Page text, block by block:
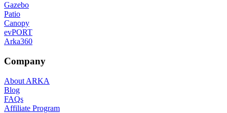
Gazebo
Patio
Canopy
evPORT
Arka360
Company
About ARKA
Blog
FAQs
Affiliate Program